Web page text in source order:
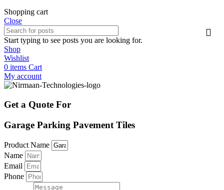
Shopping cart
Close
Start typing to see posts you are looking for.
Shop
Wishlist
0 items Cart
My account
Get a Quote For
Garage Parking Pavement Tiles
Product Name
Name
Email
Phone